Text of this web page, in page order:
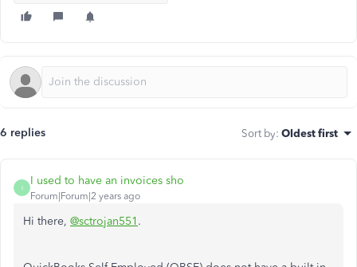
6 replies Sort by: Oldest first
I
I used to have an invoices sho
Forum|Forum|2 years ago
Hi there, @sctrojan551 .